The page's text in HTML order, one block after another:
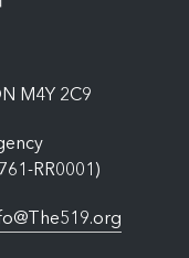
M4Y 2C9
RR0001)